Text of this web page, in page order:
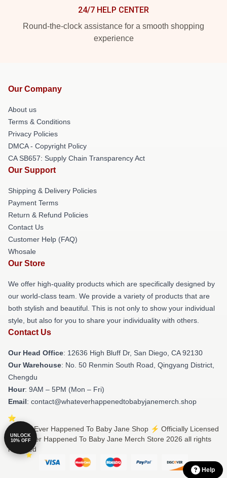
24/7 HELP CENTER
Round-the-clock assistance for a smooth shopping
experience
Our Company
About us
Terms & Conditions
Privacy Policies
DMCA - Copyright Policy
CA SB657: Supply Chain Transparency Act
Our Support
Shipping & Delivery Policies
Payment Terms
Return & Refund Policies
Contact Us
Customer Help (FAQ)
Whosale
Our Store
We offer high-quality products which are specifically designed by
our world-class team. We provide a variety of products that are
both stylish and beautiful. This is not only to show your individual
style, but also for you to share your individuality with others.
Contact Us
Our Head Office: 12636 High Bluff Dr, San Diego, CA 92130
Our Warehouse: No. 50 Renmin South Road, Qingyang District,
Chengdu
Hour: 9AM – 5PM (Mon – Fri)
Email: contact@whateverhappenedtobabyjanemerch.shop
© What Ever Happened To Baby Jane Shop ⚡️ Officially Licensed
What Ever Happened To Baby Jane Merch Store 2026 all rights
reserved
Help
UNLOCK
10% OFF